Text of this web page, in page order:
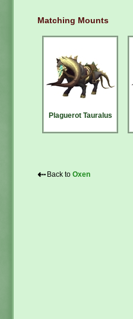
Matching Mounts
Plaguerot Tauralus
⇠ Back to Oxen